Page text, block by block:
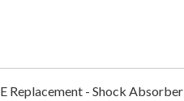
Replacement - Shock Absorber